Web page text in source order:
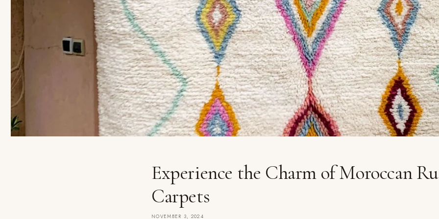
Experience the Charm of Moroccan
Carpets
NOVEMBER 3, 2024